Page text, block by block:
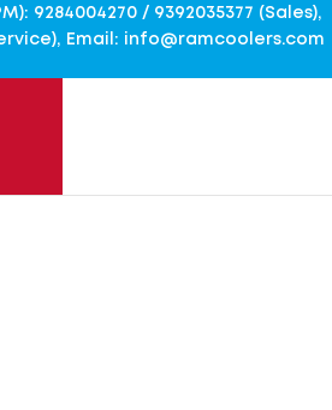
9284004270 / 9392035377 (Sales),
Email: info@ramcoolers.com